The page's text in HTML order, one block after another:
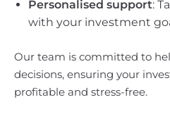
Personalised support:
with your investment
Our team is committed to
decisions, ensuring your
profitable and stress-free.